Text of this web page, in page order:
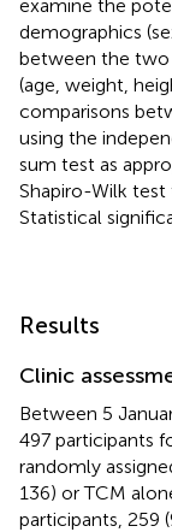
examine the
demographics
between the two
(age, weight,
comparisons
using the
sum test as
Shapiro-Wilk
Statistical
Results
Clinic
Between 5
497 participants
randomly
136) or TCM
participants, 259